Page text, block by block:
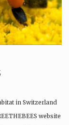
in Switzerland
website